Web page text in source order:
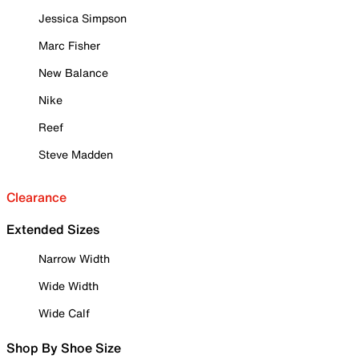
Jessica Simpson
Marc Fisher
New Balance
Nike
Reef
Steve Madden
Clearance
Extended Sizes
Narrow Width
Wide Width
Wide Calf
Shop By Shoe Size